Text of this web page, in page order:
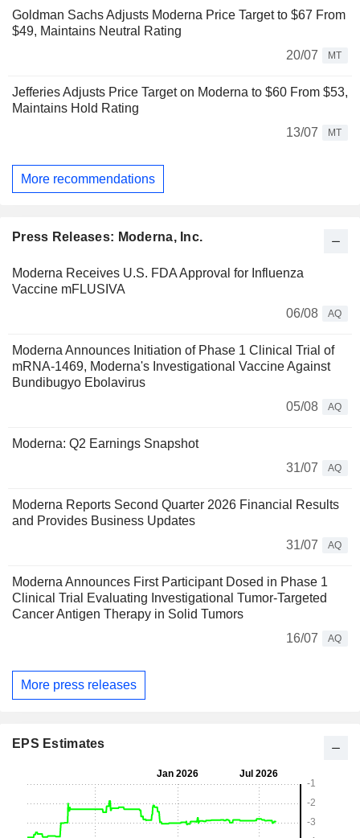
Goldman Sachs Adjusts Moderna Price Target to $67 From
$49, Maintains Neutral Rating
20/07
MT
Jefferies Adjusts Price Target on Moderna to $60 From $53,
Maintains Hold Rating
13/07
MT
More recommendations
Press Releases: Moderna, Inc.
Moderna Receives U.S. FDA Approval for Influenza
Vaccine mFLUSIVA
06/08
AQ
Moderna Announces Initiation of Phase 1 Clinical Trial of
mRNA-1469, Moderna's Investigational Vaccine Against
Bundibugyo Ebolavirus
05/08
AQ
Moderna: Q2 Earnings Snapshot
31/07
AQ
Moderna Reports Second Quarter 2026 Financial Results
and Provides Business Updates
31/07
AQ
Moderna Announces First Participant Dosed in Phase 1
Clinical Trial Evaluating Investigational Tumor-Targeted
Cancer Antigen Therapy in Solid Tumors
16/07
AQ
More press releases
EPS Estimates